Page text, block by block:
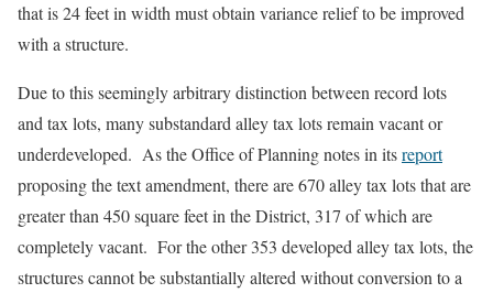
that is 24 feet in width must obtain variance relief to be improved
with a structure.
Due to this seemingly arbitrary distinction between record lots
and tax lots, many substandard alley tax lots remain vacant or
underdeveloped. As the Office of Planning notes in itsreport
proposing the text amendment, there are 670 alley tax lots that are
greater than 450 square feet in the District, 317 of which are
completely vacant. For the other 353 developed alley tax lots, the
structures cannot be substantially altered without conversion to a